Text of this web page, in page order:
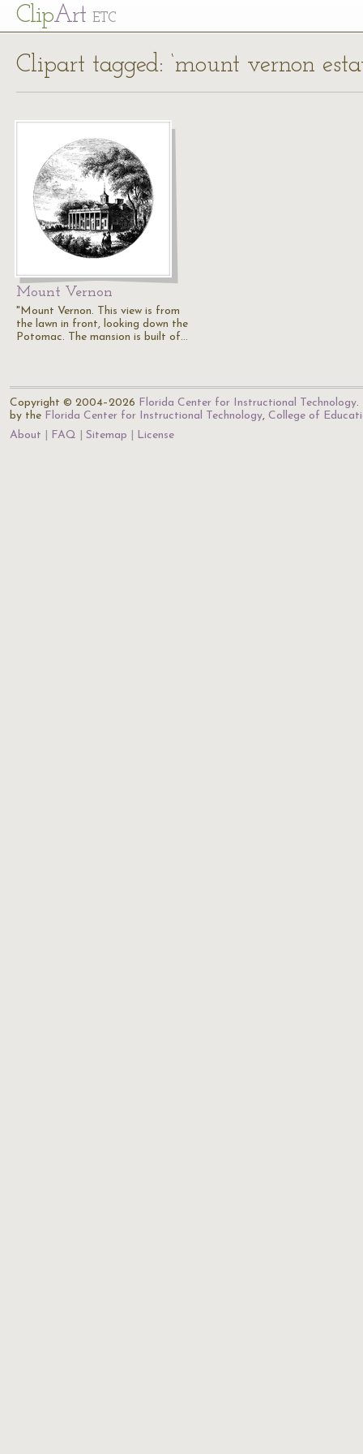
ClipArt ETC
Clipart tagged: ‘mount vernon
Mount Vernon
"Mount Vernon. This view is from
the lawn in front, looking down the
Potomac. The mansion is built of…
Copyright © 2004–2026 Florida Center for Instructional Technology.
by the Florida Center for Instructional Technology, College of
About
FAQ Sitemap License